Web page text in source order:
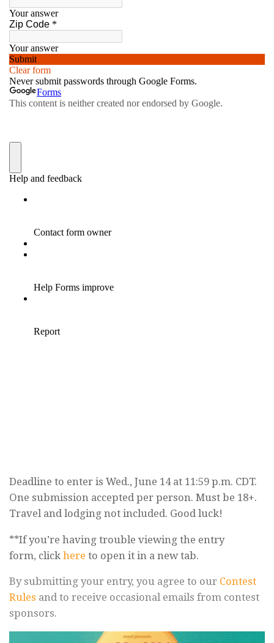
Deadline to enter is Wed., June 14 at 11:59 p.m. CDT.
One submission accepted per person. Must be 18+.
Travel and lodging not included. Good luck!
**If you’re having trouble viewing the entry
form, click here to open it in a new tab.
By submitting your entry, you agree to our Contest
Rules and to receive occasional emails from contest
sponsors.